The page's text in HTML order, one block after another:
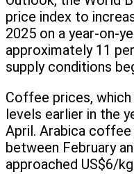
price index to
2025 on a year-on-
approximately 11
supply conditions
Coffee prices,
levels earlier in the
April. Arabica
between February
approached US$6/